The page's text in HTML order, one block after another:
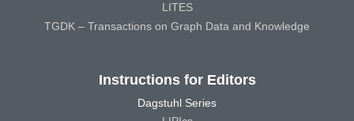
LITES
TGDK – Transactions on Graph Data and Knowledge
Instructions for Editors
Dagstuhl Series